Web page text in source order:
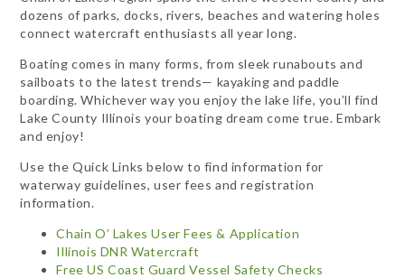
dozens of parks, docks, rivers, beaches and watering holes
connect watercraft enthusiasts all year long.
Boating comes in many forms, from sleek runabouts and
sailboats to the latest trends— kayaking and paddle
boarding. Whichever way you enjoy the lake life, you’ll find
Lake County Illinois your boating dream come true. Embark
and enjoy!
Use the Quick Links below to find information for
waterway guidelines, user fees and registration
information.
Chain O’ Lakes User Fees & Application
Illinois DNR Watercraft
Free US Coast Guard Vessel Safety Checks